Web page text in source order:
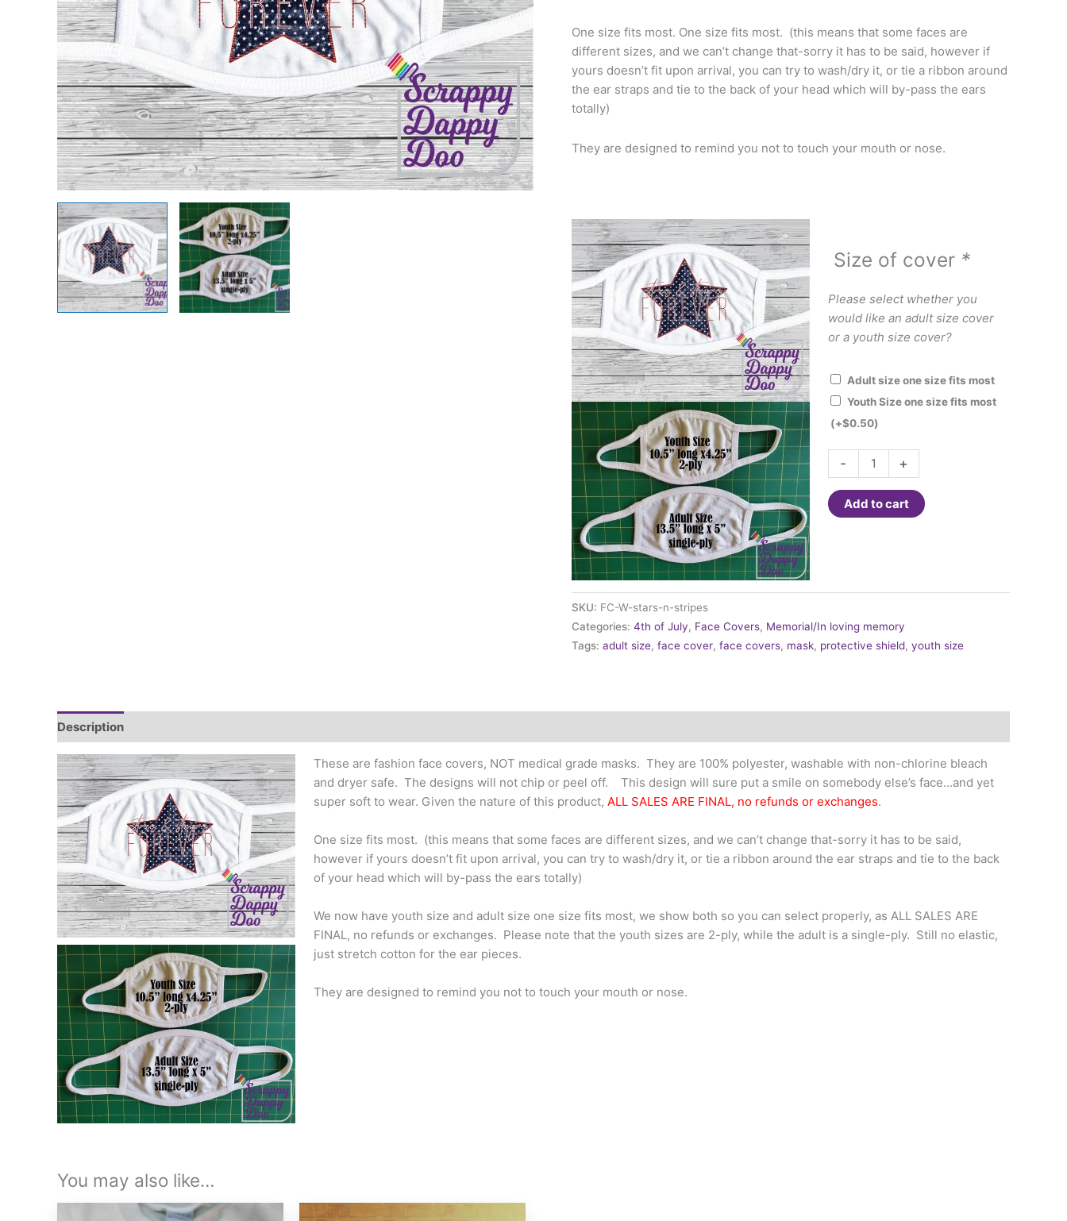
One size fits most. One size fits most. (this means that some faces are
different sizes, and we can’t change that-sorry it has to be said, however if
yours doesn’t fit upon arrival, you can try to wash/dry it, or tie a ribbon around
the ear straps and tie to the back of your head which will by-pass the ears
totally)
They are designed to remind you not to touch your mouth or nose.
Size of cover *
Please select whether you
would like an adult size cover
or a youth size cover?
Adult size one size fits most
Youth Size one size fits most
(+$0.50)
-
Face
Cover
-
Forever
+
Add to cart
SKU: FC-W-stars-n-stripes
Categories: 4th of July, Face Covers, Memorial/In loving memory
Tags: adult size, face cover, face covers, mask, protective shield, youth size
Description
These are fashion face covers, NOT medical grade masks. They are 100% polyester, washable with non-chlorine bleach
and dryer safe. The designs will not chip or peel off. This design will sure put a smile on somebody else’s face…and yet
super soft to wear. Given the nature of this product, ALL SALES ARE FINAL, no refunds or exchanges.
One size fits most. (this means that some faces are different sizes, and we can’t change that-sorry it has to be said,
however if yours doesn’t fit upon arrival, you can try to wash/dry it, or tie a ribbon around the ear straps and tie to the back
of your head which will by-pass the ears totally)
We now have youth size and adult size one size fits most, we show both so you can select properly, as ALL SALES ARE
FINAL, no refunds or exchanges. Please note that the youth sizes are 2-ply, while the adult is a single-ply. Still no elastic,
just stretch cotton for the ear pieces.
They are designed to remind you not to touch your mouth or nose.
You may also like…